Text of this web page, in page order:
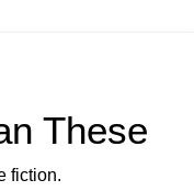
These
fiction.